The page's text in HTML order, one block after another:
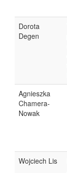
Dorota
Degen
Agnieszka
Chamera-
Nowak
Wojciech Lis